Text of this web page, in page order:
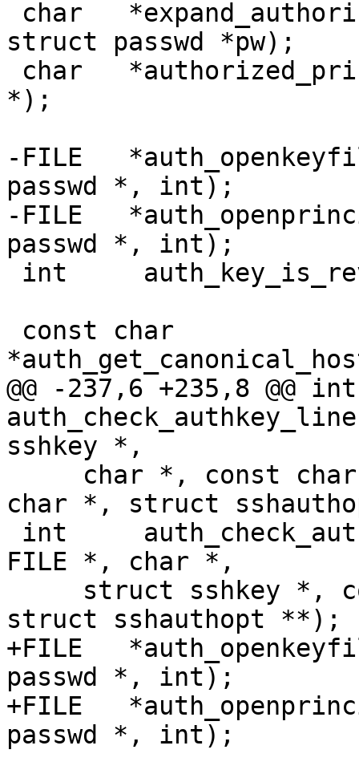
struct passwd *pw);
*);
-FILE	*auth_openkeyfile(const char *, struct
passwd *, int);
-FILE	*auth_openprincipals(const char *, struct
passwd *, int);
@@ -237,6 +235,8 @@ int
sshkey *,
char *, struct
FILE *, char *,
struct sshauthopt **);
+FILE	*auth_openkeyfile(const char *, struct
passwd *, int);
+FILE	*auth_openprincipals(const char *, struct
passwd *, int);